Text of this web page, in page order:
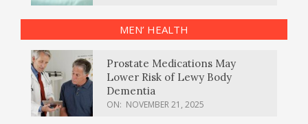
MEN’ HEALTH
Prostate Medications May
Lower Risk of Lewy Body
Dementia
ON: NOVEMBER 21, 2025